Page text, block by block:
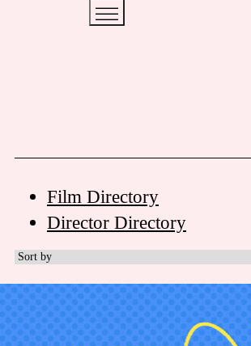
Film Directory
Director Directory